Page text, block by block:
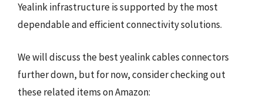
Yealink infrastructure is supported by the most
dependable and efficient connectivity solutions.
We will discuss the best yealink cables connectors
further down, but for now, consider checking out
these related items on Amazon: